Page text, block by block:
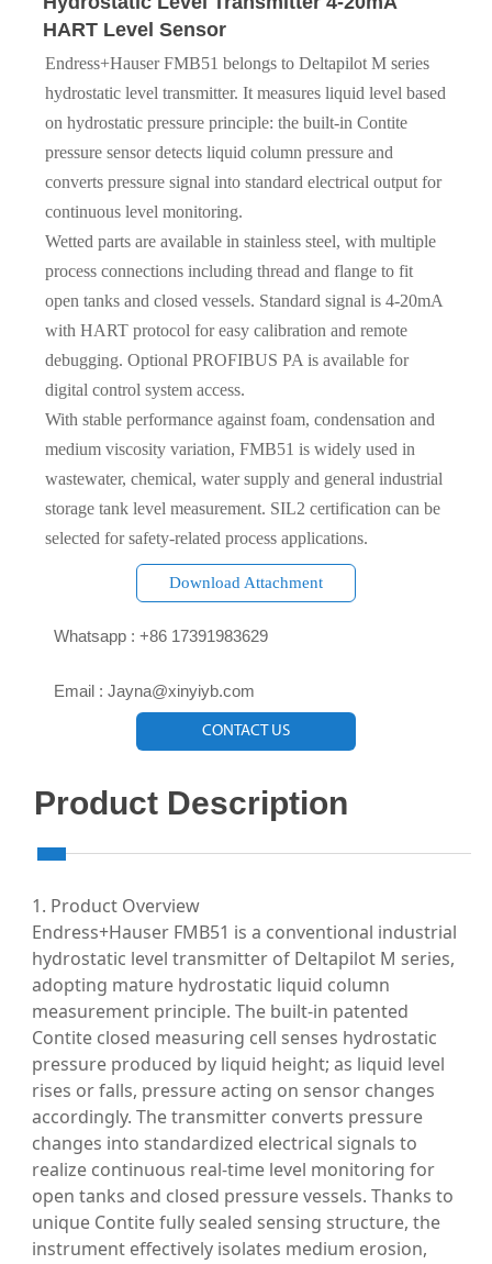
HART Level Sensor
Endress+Hauser FMB51 belongs to Deltapilot M series
hydrostatic level transmitter. It measures liquid level based
on hydrostatic pressure principle: the built-in Contite
pressure sensor detects liquid column pressure and
converts pressure signal into standard electrical output for
continuous level monitoring.
Wetted parts are available in stainless steel, with multiple
process connections including thread and flange to fit
open tanks and closed vessels. Standard signal is 4-20mA
with HART protocol for easy calibration and remote
debugging. Optional PROFIBUS PA is available for
digital control system access.
With stable performance against foam, condensation and
medium viscosity variation, FMB51 is widely used in
wastewater, chemical, water supply and general industrial
storage tank level measurement. SIL2 certification can be
selected for safety-related process applications.
Download Attachment
Whatsapp : +86 17391983629‬
Email : Jayna@xinyiyb.com
CONTACT US
Product Description
1. Product Overview
Endress+Hauser FMB51 is a conventional industrial
hydrostatic level transmitter of Deltapilot M series,
adopting mature hydrostatic liquid column
measurement principle. The built-in patented
Contite closed measuring cell senses hydrostatic
pressure produced by liquid height; as liquid level
rises or falls, pressure acting on sensor changes
accordingly. The transmitter converts pressure
changes into standardized electrical signals to
realize continuous real-time level monitoring for
open tanks and closed pressure vessels. Thanks to
unique Contite fully sealed sensing structure, the
instrument effectively isolates medium erosion,